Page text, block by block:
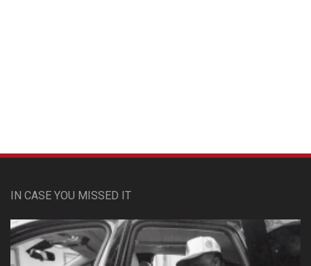
IN CASE YOU MISSED IT